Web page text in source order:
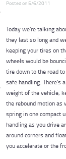
Posted on 5/6/2011
Today we're talking
they last so long and
keeping your tires on
wheels would be
tire down to the road
safe handling. There's
weight of the vehicle,
the rebound motion as
spring in one compact
handling as you drive
around corners and
you accelerate or the